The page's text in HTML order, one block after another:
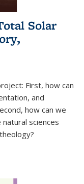
Solar
First, how can
and
how can we
sciences